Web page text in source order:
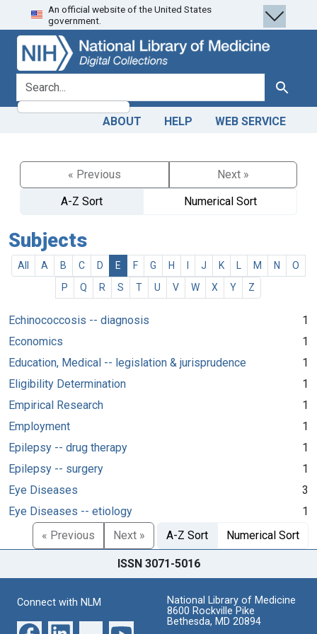
Skip
to
search
Skip to
main
content
An official website of the United States
government.
search for Search
ABOUT HELP WEB SERVICE
« Previous
Next »
A-Z Sort
Numerical Sort
Subjects
All A B C D E F G H J K M N
O
P
Q R S T U V W X Y Z
Echinococcosis -- diagnosis
1
Economics
1
Education, Medical -- legislation & jurisprudence
1
Eligibility Determination
1
Empirical Research
1
Employment
1
Epilepsy -- drug therapy
1
Epilepsy -- surgery
1
Eye Diseases
3
Eye Diseases -- etiology
1
« Previous
Next » A-Z Sort Numerical Sort
ISSN 3071-5016
Connect with NLM
National Library of Medicine
8600 Rockville Pike
Bethesda, MD 20894